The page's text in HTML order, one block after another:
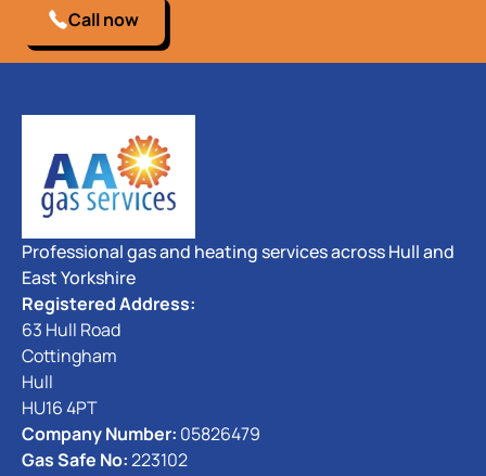
Call now
Professional gas and heating services across Hull and
East Yorkshire
Registered Address:
63 Hull Road
Cottingham
Hull
HU16 4PT
Company Number: 05826479
Gas Safe No:223102